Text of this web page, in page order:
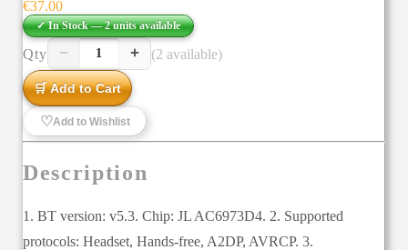
€37.00
✓ In Stock — 2 unitsavailable
Qty − 1 + (2 available)
🛒 Add to Cart
♡Add to Wishlist
Description
1. BT version: v5.3. Chip: JL AC6973D4. 2. Supported
protocols: Headset, Hands-free, A2DP, AVRCP. 3.